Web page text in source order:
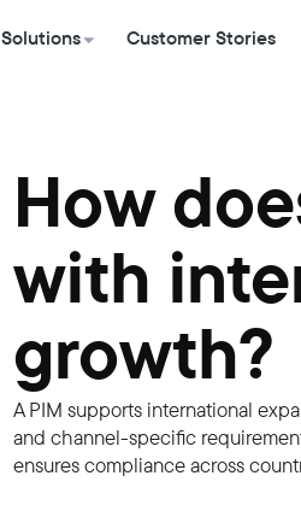
Solutions Customer Stories
How
with
growth?
A PIM supports international
and channel-specific
ensures compliance across